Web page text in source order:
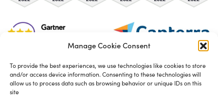
Manage Cookie Consent
To provide the best experiences, we use technologies like cookies to store
and/or access device information. Consenting to these technologies will
allow us to process data such as browsing behavior or unique IDs on this
site
TOS Privacy Policy Cookies